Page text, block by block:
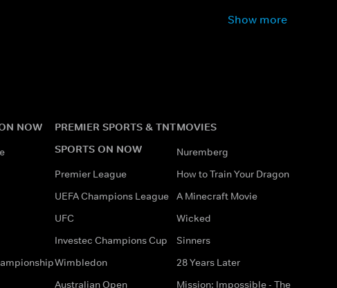
Show more
NOW
PREMIER SPORTS & TNT
SPORTS ON NOW
Premier League
UEFA Champions League
UFC
Investec Champions Cup
Wimbledon
Australian Open
MOVIES
Nuremberg
How to Train Your Dragon
A Minecraft Movie
Wicked
Sinners
28 Years Later
Mission: Impossible - The